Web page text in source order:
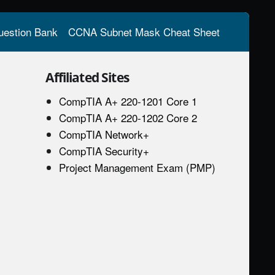
Bank CCNA Subnet Mask Cheat Sheet
Affiliated Sites
CompTIA A+ 220-1201 Core 1
CompTIA A+ 220-1202 Core 2
CompTIA Network+
CompTIA Security+
Project Management Exam (PMP)